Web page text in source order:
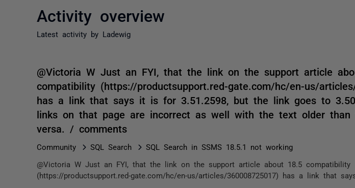
Activity overview
Latest activity by Ladewig
@Victoria W Just an FYI, that the link on the support article
compatibility (https://productsupport.red-gate.com/hc/en-us/
has a link that says it is for 3.51.2598, but the link goes to
links on that page are incorrect as well with the text older
versa. / comments
Community SQL Search SQL Search in SSMS 18.5.1 not working
@Victoria W Just an FYI, that the link on the support article about 18.5 compatibility
(https://productsupport.red-gate.com/hc/en-us/articles/360008725017) has a link that